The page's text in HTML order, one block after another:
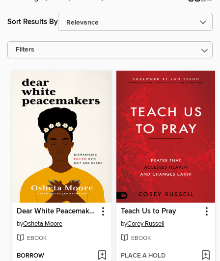
Sort Results By
Filters
Dear White Peacemakers
byOsheta Moore
EBOOK
BORROW
Teach Us to Pray
byCorey Russell
EBOOK
PLACE A HOLD